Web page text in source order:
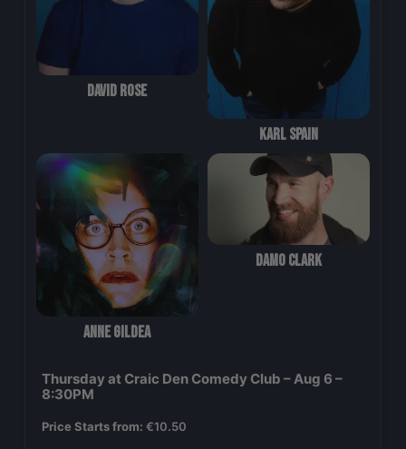
David Rose
Karl Spain
Anne Gildea
Damo Clark
Thursday at Craic Den Comedy Club – Aug 6 –
8:30PM
Price Starts from: €10.50